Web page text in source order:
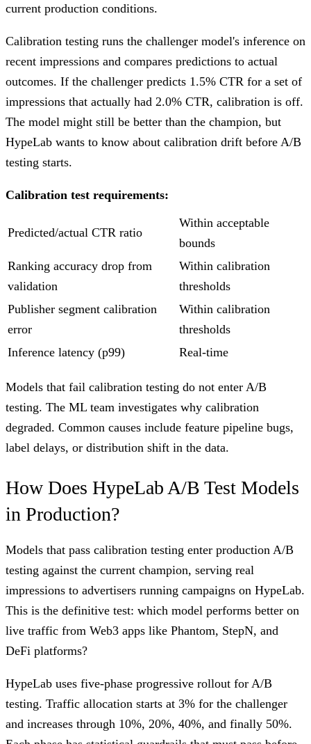
current production conditions.
Calibration testing runs the challenger model's inference on
recent impressions and compares predictions to actual
outcomes. If the challenger predicts 1.5% CTR for a set of
impressions that actually had 2.0% CTR, calibration is off.
The model might still be better than the champion, but
HypeLab wants to know about calibration drift before A/B
testing starts.
Calibration test requirements:
Predicted/actual CTR ratio
Within acceptable
bounds
Ranking accuracy drop from
validation
Within calibration
thresholds
Publisher segment calibration
error
Within calibration
thresholds
Inference latency (p99)
Real-time
Models that fail calibration testing do not enter A/B
testing. The ML team investigates why calibration
degraded. Common causes include feature pipeline bugs,
label delays, or distribution shift in the data.
How Does HypeLab A/B Test Models
in Production?
Models that pass calibration testing enter production A/B
testing against the current champion, serving real
impressions to advertisers running campaigns on HypeLab.
This is the definitive test: which model performs better on
live traffic from Web3 apps like Phantom, StepN, and
DeFi platforms?
HypeLab uses five-phase progressive rollout for A/B
testing. Traffic allocation starts at 3% for the challenger
and increases through 10%, 20%, 40%, and finally 50%.